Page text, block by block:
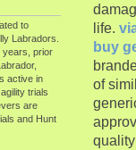
life.
buy
of
to
Labradors.
years, prior
active in
trials
are
and Hunt